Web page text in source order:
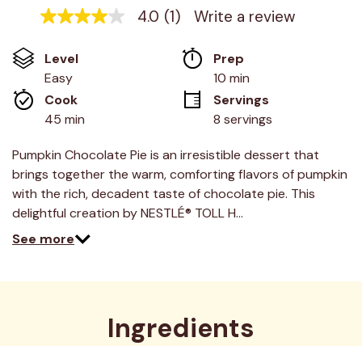
4.0
5
stars,
average
rating
value.
Read
Review.
page
link.
4.0 (1) Write a review
Level
Easy
Prep
10 min
Cook
45 min
Servings
8 servings
Pumpkin Chocolate Pie is an irresistible dessert that
brings together the warm, comforting flavors of pumpkin
with the rich, decadent taste of chocolate pie. This
delightful creation by NESTLÉ® TOLL H…
See more
Ingredients